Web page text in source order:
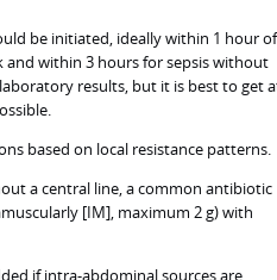
be initiated, ideally within 1 hour of
and within 3 hours for sepsis without
results, but it is best to get
based on local resistance patterns.
a central line, a common antibiotic
[IM], maximum 2 g) with
if intra-abdominal sources are